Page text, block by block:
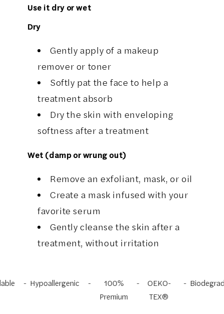
Use it dry or wet
Dry
Gently apply of a makeup
remover or toner
Softly pat the face to help a
treatment absorb
Dry the skin with enveloping
softness after a treatment
Wet (damp or wrung out)
Remove an exfoliant, mask, or oil
Create a mask infused with your
favorite serum
Gently cleanse the skin after a
treatment, without irritation
Hypoallergenic
100%
Premium
OEKO-
TEX®